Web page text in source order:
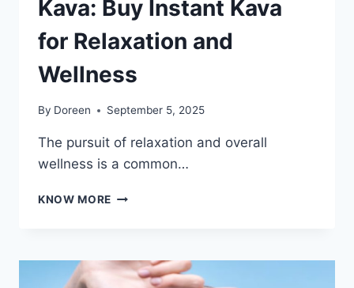
Kava: Buy Instant Kava
for Relaxation and
Wellness
By Doreen September 5, 2025
The pursuit of relaxation and overall
wellness is a common…
KNOW MORE DISCOVER
KAVA:
BUY